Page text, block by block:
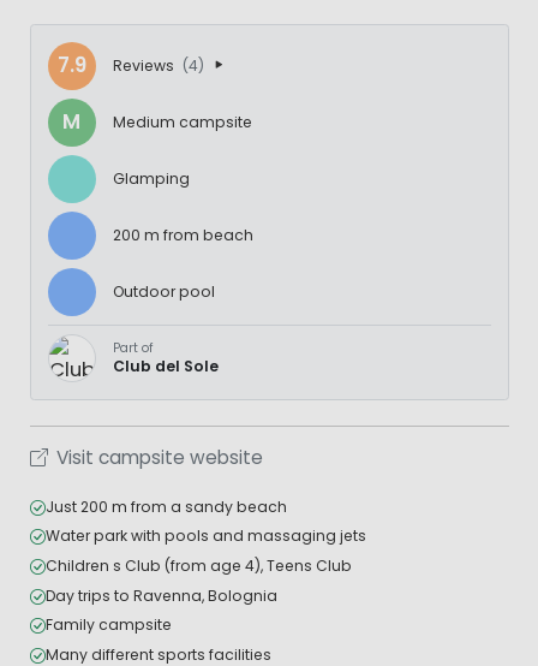
7.9 Reviews (4)
M Medium campsite
Glamping
200 m from beach
Outdoor pool
Part of
Club del Sole
Visit campsite website
Just 200 m from a sandy beach
Water park with pools and massaging jets
Children s Club (from age 4), Teens Club
Day trips to Ravenna, Bolognia
Family campsite
Many different sports facilities